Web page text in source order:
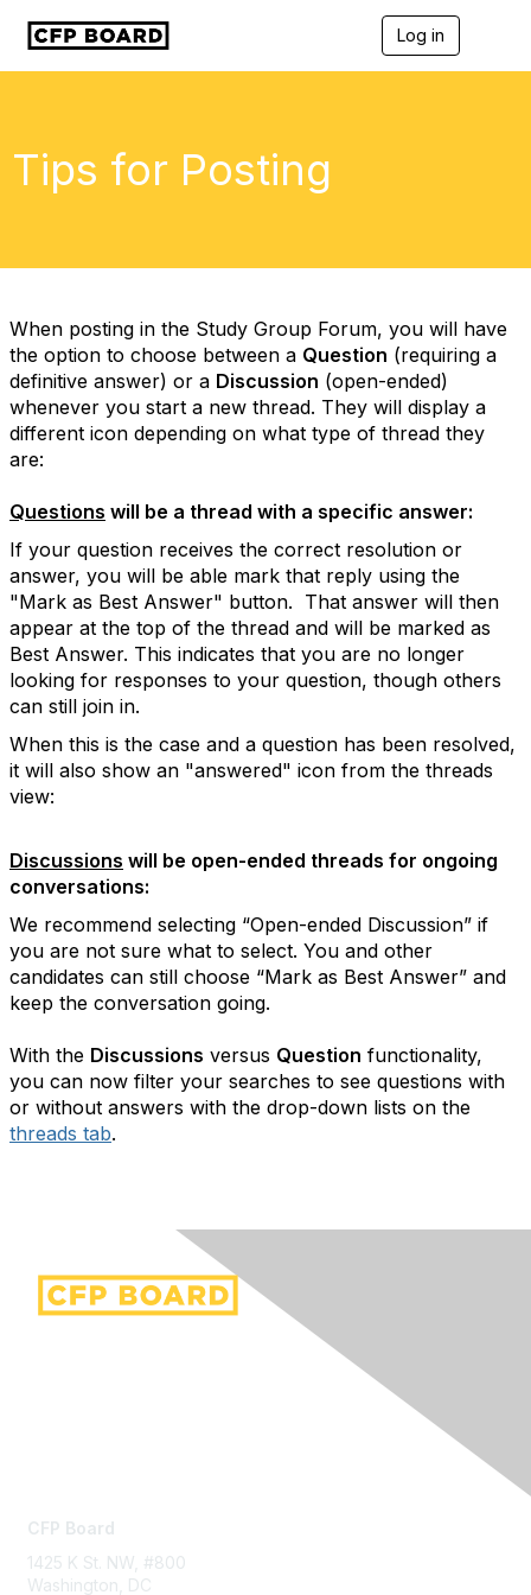
Log in
a
o
n
Tips for Posting
When posting in the Study Group Forum, you will have
the option to choose between a Question (requiring a
definitive answer) or a Discussion (open-ended)
whenever you start a new thread. They will display a
different icon depending on what type of thread they
are:
Questions will be a thread with a specific answer:
If your question receives the correct resolution or
answer, you will be able mark that reply using the
"Mark as Best Answer" button. That answer will then
appear at the top of the thread and will be marked as
Best Answer. This indicates that you are no longer
looking for responses to your question, though others
can still join in.
When this is the case and a question has been resolved,
it will also show an "answered" icon from the threads
view:
Discussions will be open-ended threads for ongoing
conversations:
We recommend selecting “Open-ended Discussion” if
you are not sure what to select. You and other
candidates can still choose “Mark as Best Answer” and
keep the conversation going.
With the Discussions versus Question functionality,
you can now filter your searches to see questions with
or without answers with the drop-down lists on the
threads tab.
CFP Board
1425 K St. NW, #800
Washington, DC